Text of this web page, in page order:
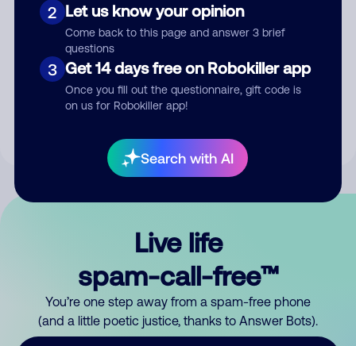
2 Let us know your opinion
Come back to this page and answer 3 brief
questions
3 Get 14 days free on Robokiller app
Once you fill out the questionnaire, gift code is
on us for Robokiller app!
Search with AI
Submit Comment
By submitting a comment, you give us permission to publish
Live life
spam-call-free™
You’re one step away from a spam-free phone
(and a little poetic justice, thanks to Answer Bots).